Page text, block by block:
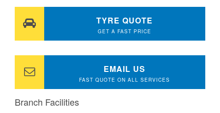
TYRE QUOTE
GET A FAST PRICE
EMAIL US
FAST QUOTE ON ALL SERVICES
Branch Facilities